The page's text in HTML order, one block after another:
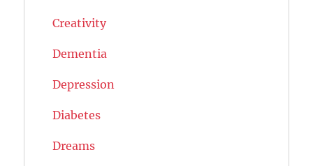
Creativity
Dementia
Depression
Diabetes
Dreams